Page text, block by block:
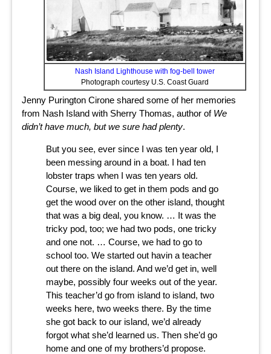
Nash Island Lighthouse with fog-bell tower
Photograph courtesy U.S. Coast Guard
Jenny Purington Cirone shared some of her memories
from Nash Island with Sherry Thomas, author of We
didn’t have much, but we sure had plenty.
But you see, ever since I was ten year old, I
been messing around in a boat. I had ten
lobster traps when I was ten years old.
Course, we liked to get in them pods and go
get the wood over on the other island, thought
that was a big deal, you know. … It was the
tricky pod, too; we had two pods, one tricky
and one not. … Course, we had to go to
school too. We started out havin a teacher
out there on the island. And we’d get in, well
maybe, possibly four weeks out of the year.
This teacher’d go from island to island, two
weeks here, two weeks there. By the time
she got back to our island, we’d already
forgot what she’d learned us. Then she’d go
home and one of my brothers’d propose.